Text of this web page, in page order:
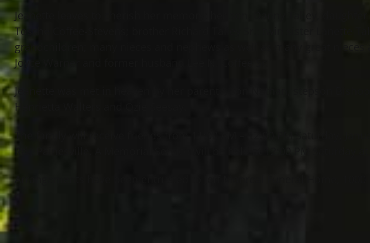
Jeanette leaves to cherish her memory: her son, Danny Talley, daughter
Tosche Coffee-Stevens; brother Richard Talley Sr.; twin sister Lanette
grandchildren; many nieces and nephews as well as many great nieces
Joyce Warner and former husband Lee N. Coffee Sr.
Jeanette was met in heaven by her parents, son Nathan, stepson
Henrietta Walters and Ozie Seesay.
The family will receive friends from 11:00 AM – 12:00 PM Saturday,
Rd., Painesville. A Memorial Service will be held at 12:00 PM Saturday
Arrangements have been entrusted to Jeff Monreal Funeral Home,